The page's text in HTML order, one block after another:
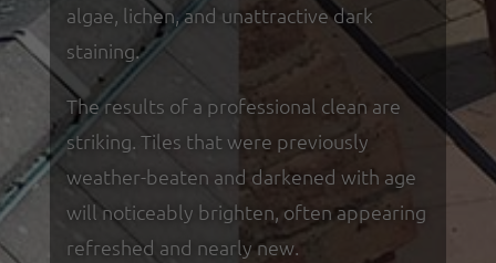
algae, lichen, and unattractive dark
staining.
The results of a professional clean are
striking. Tiles that were previously
weather-beaten and darkened with age
will noticeably brighten, often appearing
refreshed and nearly new.